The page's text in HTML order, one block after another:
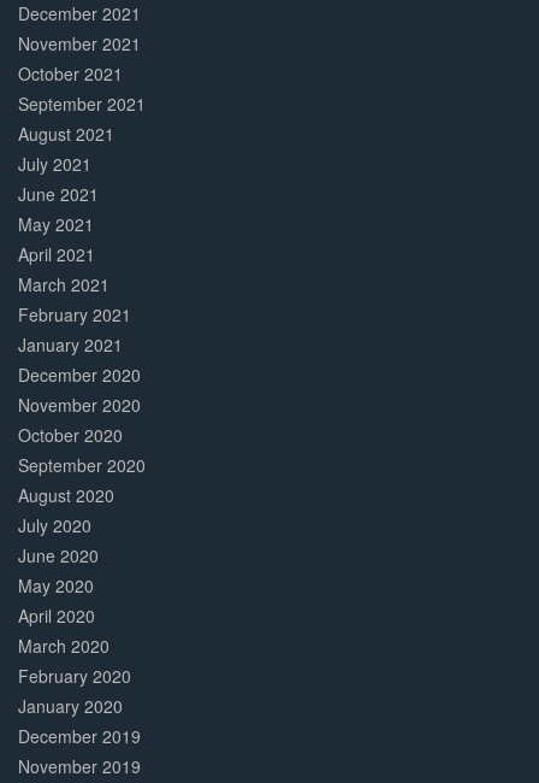
December 2021
November 2021
October 2021
September 2021
August 2021
July 2021
June 2021
May 2021
April 2021
March 2021
February 2021
January 2021
December 2020
November 2020
October 2020
September 2020
August 2020
July 2020
June 2020
May 2020
April 2020
March 2020
February 2020
January 2020
December 2019
November 2019